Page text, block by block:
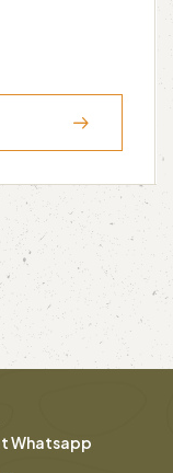
Whatsapp